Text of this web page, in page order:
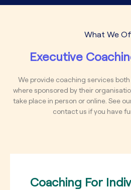
What We
Executive
We provide coaching services
where sponsored by their
take place in person or online. See
contact us if you have
Coaching For